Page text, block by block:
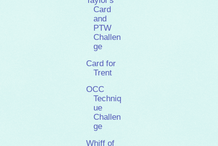
Card
and
PTW
Challen
ge
Card for
Trent
OCC
Techniq
ue
Challen
ge
Whiff of